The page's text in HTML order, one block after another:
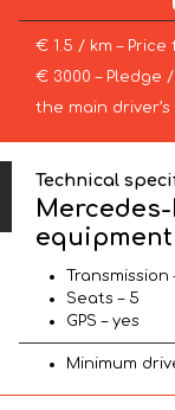
€ 1.5 / km –
€ 3000 – Pledge
the main
Technical
Mercedes-
equipment
Transmission
Seats – 5
GPS – yes
Minimum